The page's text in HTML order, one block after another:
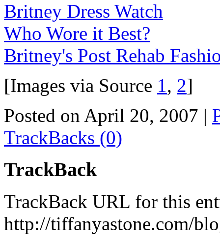
Britney Dress Watch
Who Wore it Best?
Britney's Post Rehab
[Images via Source 1, 2]
Posted on April 20, 2007 |
TrackBacks (0)
TrackBack
TrackBack URL for this
http://tiffanyastone.com/